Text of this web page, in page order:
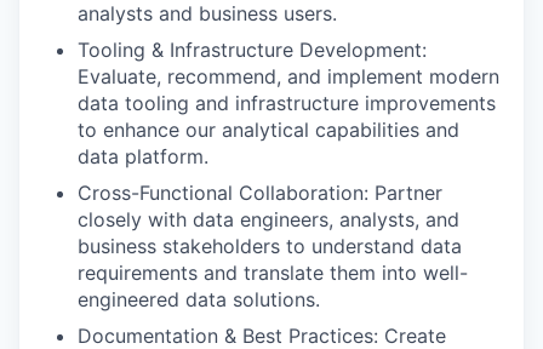
analysts and business users.
Tooling & Infrastructure Development:
Evaluate, recommend, and implement modern
data tooling and infrastructure improvements
to enhance our analytical capabilities and
data platform.
Cross-Functional Collaboration: Partner
closely with data engineers, analysts, and
business stakeholders to understand data
requirements and translate them into well-
engineered data solutions.
Documentation & Best Practices: Create